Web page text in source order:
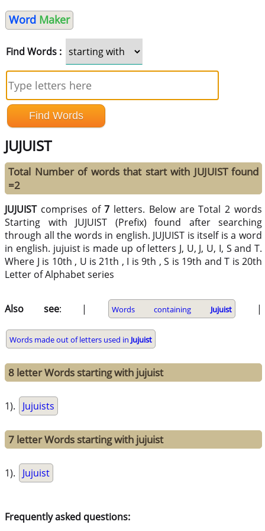
Word Maker
Find Words :
JUJUIST
Total Number of words that start with JUJUIST found
=2
JUJUISTcomprises of7 letters. Below are Total 2 words
Starting with JUJUIST (Prefix) found after searching
through all the words in english. JUJUIST is itself is a word
in english. jujuist is made up of letters J, U, J, U, I, S and T.
Where J is 10th , U is 21th , I is 9th , S is 19th and T is 20th
Letter of Alphabet series
Also see: | Words containing Jujuist |
Words made out of letters used in Jujuist
8 letter Words starting with jujuist
1). Jujuists
7 letter Words starting with jujuist
1). Jujuist
Frequently asked questions: